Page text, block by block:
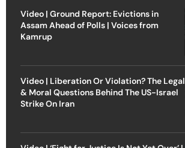
Video | Ground Report: Evictions in
Assam Ahead of Polls | Voices from
Kamrup
Video | Liberation Or Violation? The Legal
& Moral Questions Behind The US-Israel
Strike On Iran